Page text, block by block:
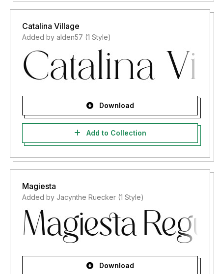
Catalina Village
Added by alden57 (1 Style)
Download
Add to Collection
Magiesta
Added by Jacynthe Ruecker (1 Style)
Download